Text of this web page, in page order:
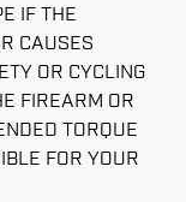
IF THE
CAUSES
OR CYCLING
FIREARM OR
TORQUE
FOR YOUR